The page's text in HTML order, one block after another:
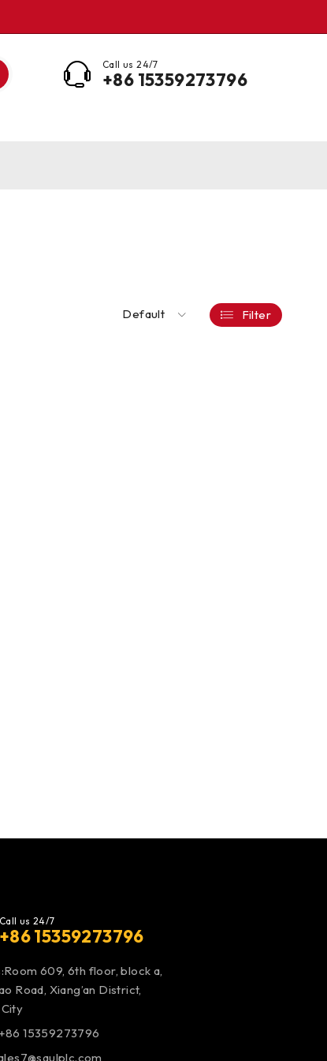
Call us 24/7
+86 15359273796
Default Filter
Call us 24/7
+86 15359273796
609, 6th floor, block a,
Road, Xiang’an District,
15359273796